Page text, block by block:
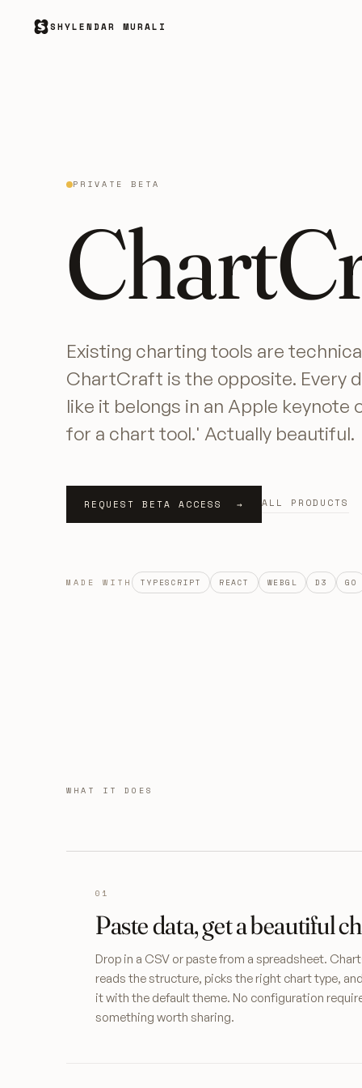
SHYLENDAR MURALI
PRIVATE BETA
Existing charting tools are
ChartCraft is the opposite. Every
like it belongs in an Apple keynote
for a chart tool.' Actually beautiful.
REQUEST BETA ACCESS → ALL PRODUCTS
MADE WITH TYPESCRIPT REACT WEBGL D3 GO
WHAT IT DOES
Paste data, get a beautiful
Drop in a CSV or paste from a spreadsheet.
reads the structure, picks the right chart type,
it with the default theme. No configuration
something worth sharing.